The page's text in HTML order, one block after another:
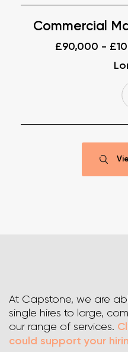
Commercial
£90,000 -
At Capstone, we are
single hires to large,
our range of services.
could support your